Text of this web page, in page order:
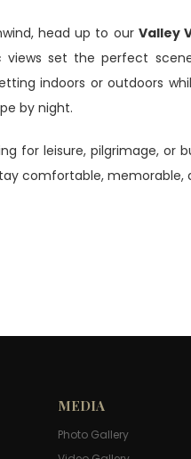
head up to our Valley
views set the perfect
indoors or outdoors
by night.
for leisure, pilgrimage, or
comfortable, memorable,
MEDIA
Photo Gallery